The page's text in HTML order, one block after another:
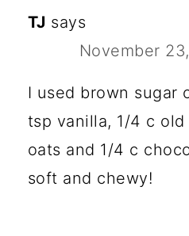
TJ says
November
I used brown sugar
tsp vanilla, 1/4 c
oats and 1/4 c
soft and chewy!